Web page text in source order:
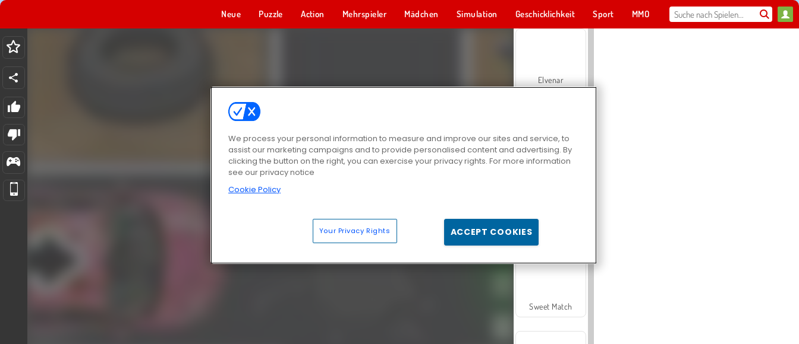
Neue Puzzle Action Mehrspieler Mädchen Simulation Geschicklichkeit Sport MMO
Elvenar
Sweet Match
We process your personal information to measure and improve our sites and service, to
assist our marketing campaigns and to provide personalised content and advertising. By
clicking the button on the right, you can exercise your privacy rights. For more information
see our privacy notice
Cookie Policy
Your Privacy Rights ACCEPT COOKIES